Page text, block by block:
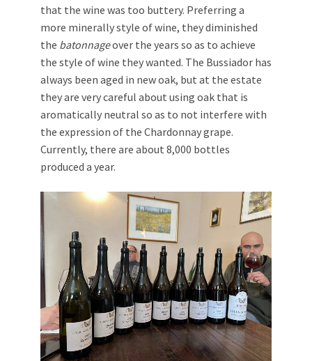
that the wine was too buttery. Preferring a
more minerally style of wine, they diminished
the batonnageover the years so as to achieve
the style of wine they wanted. The Bussiador has
always been aged in new oak, but at the estate
they are very careful about using oak that is
aromatically neutral so as to not interfere with
the expression of the Chardonnay grape.
Currently, there are about 8,000 bottles
produced a year.